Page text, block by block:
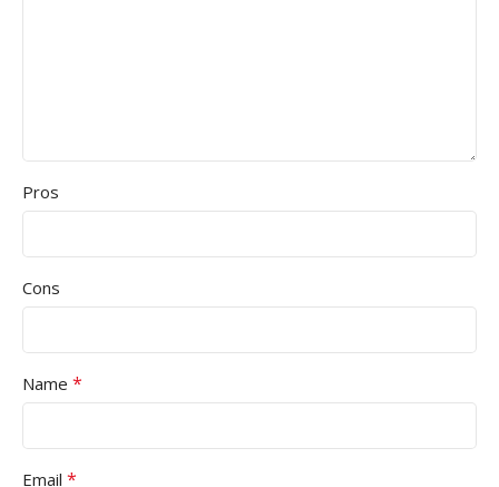
Pros
Cons
Name *
Email *